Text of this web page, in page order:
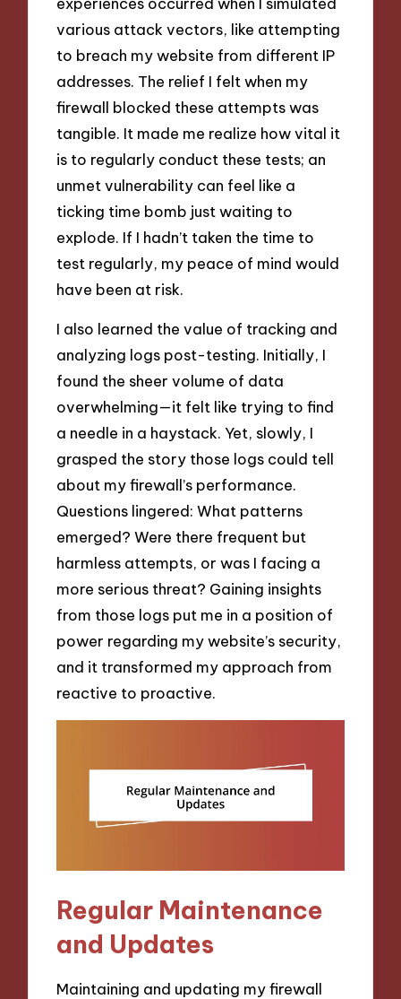
various attack vectors, like attempting
to breach my website from different IP
addresses. The relief I felt when my
firewall blocked these attempts was
tangible. It made me realize how vital it
is to regularly conduct these tests; an
unmet vulnerability can feel like a
ticking time bomb just waiting to
explode. If I hadn’t taken the time to
test regularly, my peace of mind would
have been at risk.
I also learned the value of tracking and
analyzing logs post-testing. Initially, I
found the sheer volume of data
overwhelming—it felt like trying to find
a needle in a haystack. Yet, slowly, I
grasped the story those logs could tell
about my firewall’s performance.
Questions lingered: What patterns
emerged? Were there frequent but
harmless attempts, or was I facing a
more serious threat? Gaining insights
from those logs put me in a position of
power regarding my website’s security,
and it transformed my approach from
reactive to proactive.
Regular Maintenance
and Updates
Maintaining and updating my firewall